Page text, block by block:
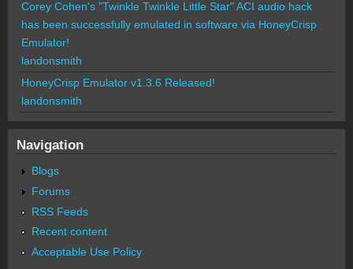
Corey Cohen's "Twinkle Twinkle Little Star" ACI audio hack
has been successfully emulated in software via HoneyCrisp
Emulator!
landonsmith
HoneyCrisp Emulator v1.3.6 Released!
landonsmith
Navigation
Blogs
Forums
RSS Feeds
Recent content
Acceptable Use Policy